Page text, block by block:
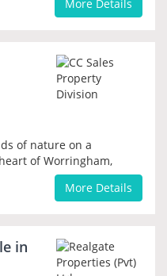
More Details
of nature on a
of Worringham,
More Details
in